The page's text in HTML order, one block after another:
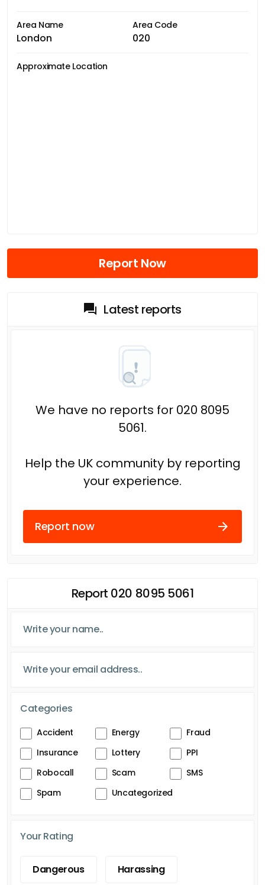
Area Name
London
Area Code
020
Approximate Location
Report Now
Latest reports
We have no reports for 020 8095
5061.
Help the UK community by reporting
your experience.
Report now
Report 020 8095 5061
Categories
Accident Energy
Fraud
Insurance
Lottery
PPI
Robocall
Scam
SMS
Spam
Uncategorized
Your Rating
Dangerous Harassing